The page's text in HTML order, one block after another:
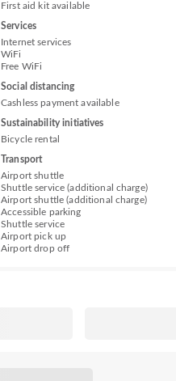
First aid kit available
Services
Internet services
WiFi
Free WiFi
Social distancing
Cashless payment available
Sustainability initiatives
Bicycle rental
Transport
Airport shuttle
Shuttle service (additional charge)
Airport shuttle (additional charge)
Accessible parking
Shuttle service
Airport pick up
Airport drop off